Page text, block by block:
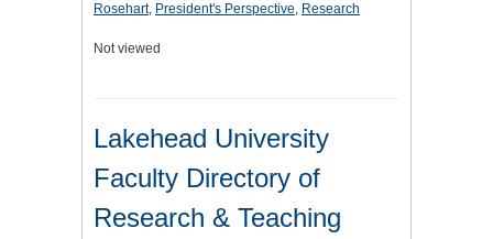
Rosehart, President's Perspective, Research
Not viewed
Lakehead University
Faculty Directory of
Research & Teaching